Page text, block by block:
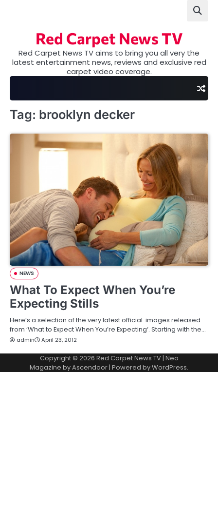
Red Carpet News TV
Red Carpet News TV aims to bring you all very the
latest entertainment news, reviews and exclusive red
carpet video coverage.
Tag: brooklyn decker
NEWS
What To Expect When You’re
Expecting Stills
Here’s a selection of the very latest official images released
from ‘What to Expect When You’re Expecting‘. Starting with the…
admin April 23, 2012
Copyright © 2026 Red Carpet News TV| Neo
Magazine byAscendoor| Powered byWordPress.